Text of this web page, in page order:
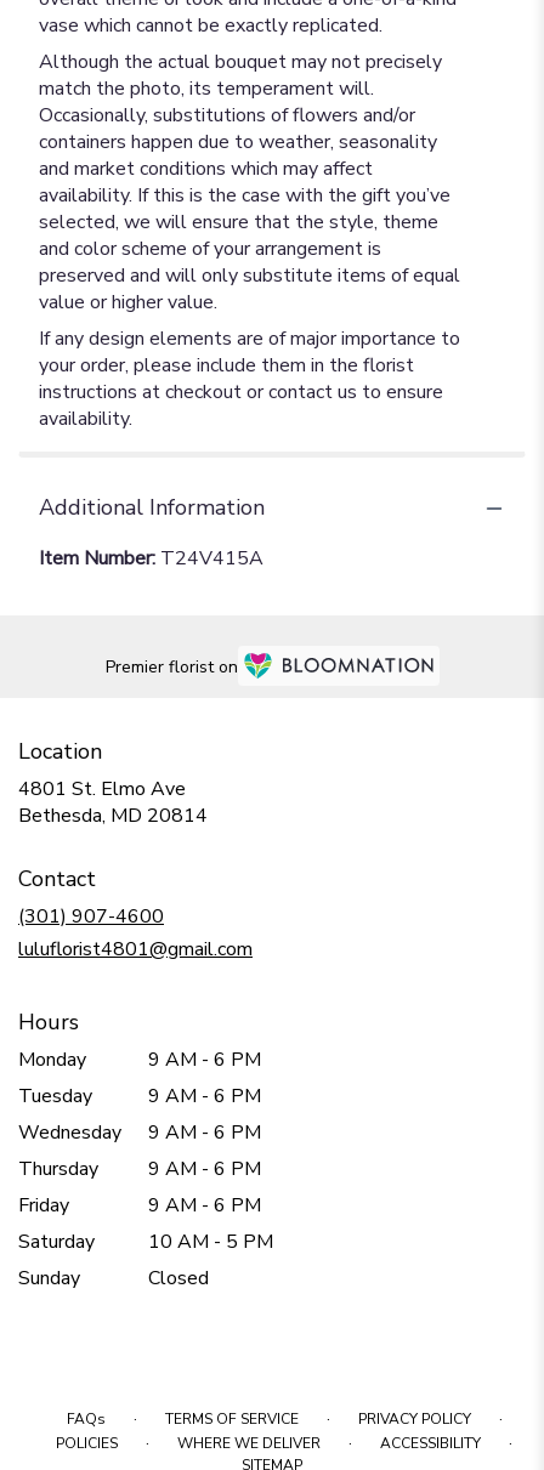
vase which cannot be exactly replicated.
Although the actual bouquet may not precisely
match the photo, its temperament will.
Occasionally, substitutions of flowers and/or
containers happen due to weather, seasonality
and market conditions which may affect
availability. If this is the case with the gift you’ve
selected, we will ensure that the style, theme
and color scheme of your arrangement is
preserved and will only substitute items of equal
value or higher value.
If any design elements are of major importance to
your order, please include them in the florist
instructions at checkout or contact us to ensure
availability.
Additional Information
Item Number: T24V415A
Premier florist on
Location
4801 St. Elmo Ave
Bethesda, MD 20814
Contact
(301) 907-4600
luluflorist4801@gmail.com
Hours
Monday
9 AM - 6 PM
Tuesday
9 AM - 6 PM
Wednesday
9 AM - 6 PM
Thursday
9 AM - 6 PM
Friday
9 AM - 6 PM
Saturday
10 AM - 5 PM
Sunday
Closed
FAQs · TERMS OF SERVICE · PRIVACY POLICY ·
POLICIES · WHERE WE DELIVER · ACCESSIBILITY ·
SITEMAP